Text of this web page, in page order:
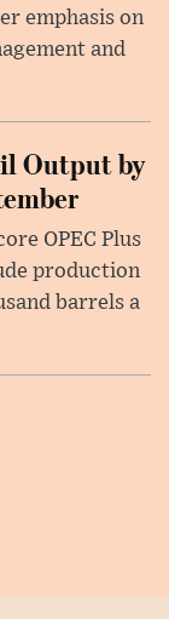
emphasis on
and
Output by
OPEC Plus
production
barrels a